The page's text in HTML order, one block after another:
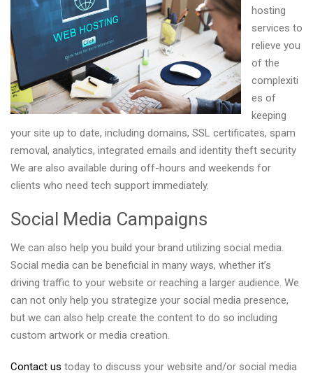
hosting
services to
relieve you
of the
complexiti
es of
keeping
your site up to date, including domains, SSL certificates, spam
removal, analytics, integrated emails and identity theft security
We are also available during off-hours and weekends for
clients who need tech support immediately.
Social Media Campaigns
We can also help you build your brand utilizing social media.
Social media can be beneficial in many ways, whether it’s
driving traffic to your website or reaching a larger audience. We
can not only help you strategize your social media presence,
but we can also help create the content to do so including
custom artwork or media creation.
Contact us today to discuss your website and/or social media